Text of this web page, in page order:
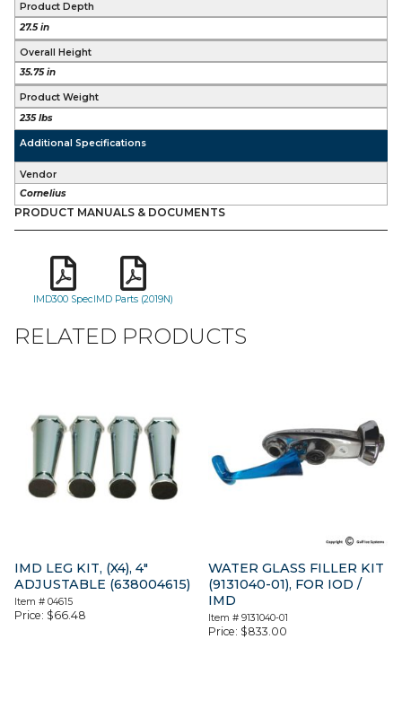
Product Depth
27.5 in
Overall Height
35.75 in
Product Weight
235 lbs
Additional Specifications
Vendor
Cornelius
PRODUCT MANUALS & DOCUMENTS
IMD300 SpecIMD Parts (2019N)
RELATED PRODUCTS
IMD LEG KIT, (X4), 4″
ADJUSTABLE (638004615)
Item # 04615
Price: $66.48
WATER GLASS FILLER KIT
(9131040-01), FOR IOD /
IMD
Item #9131040-01
Price: $833.00